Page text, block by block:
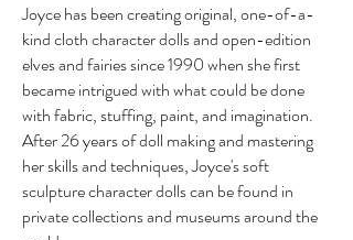
Joyce has been creating original, one-of-a-
kind cloth character dolls and open-edition
elves and fairies since 1990 when she first
became intrigued with what could be done
with fabric, stuffing, paint, and imagination.
After 26 years of doll making and mastering
her skills and techniques, Joyce's soft
sculpture character dolls can be found in
private collections and museums around the